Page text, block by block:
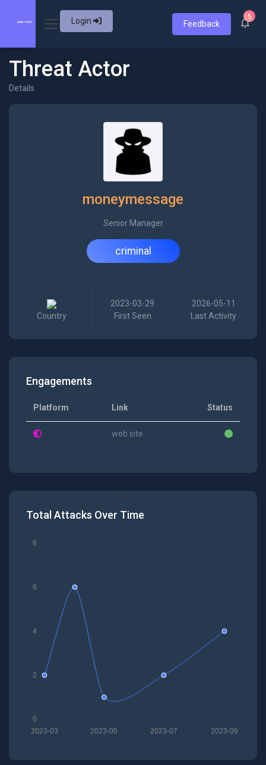
Login Feedback
5
Threat Actor
Details
moneymessage
Senior Manager
criminal
Country
2023-03-29
First Seen
2026-05-11
Last Activity
Engagements
Platform Link Status
web site
Total Attacks Over Time
0
2
4
6
8
2023-09
2023-07
2023-05
2023-03